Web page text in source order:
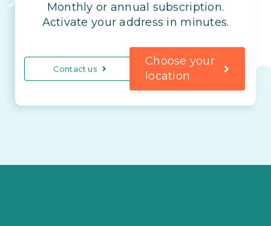
Monthly or annual subscription.
Activate your address in minutes.
Contact us
Choose your
location